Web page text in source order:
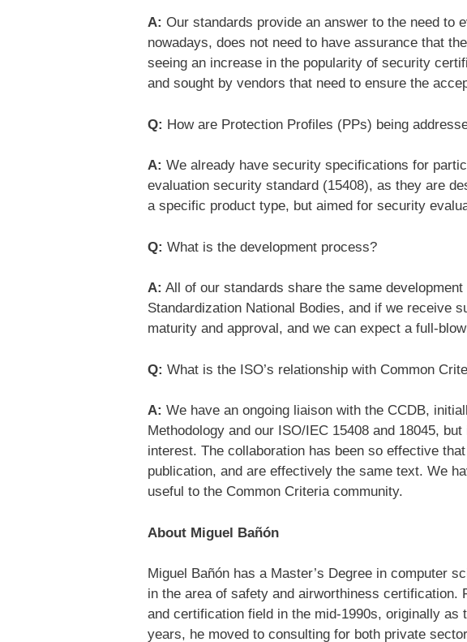
A: Our standards provide an answer to the need to
nowadays, does not need to have assurance that
seeing an increase in the popularity of security
and sought by vendors that need to ensure the
Q: How are Protection Profiles (PPs) being
A: We already have security specifications for
evaluation security standard (15408), as they are
a specific product type, but aimed for security
Q: What is the development process?
A: All of our standards share the same
Standardization National Bodies, and if we receive
maturity and approval, and we can expect a full-
Q: What is the ISO’s relationship with Common
A: We have an ongoing liaison with the CCDB,
Methodology and our ISO/IEC 15408 and 18045,
interest. The collaboration has been so effective
publication, and are effectively the same text. We
useful to the Common Criteria community.
About Miguel Bañón
Miguel Bañón has a Master’s Degree in computer
in the area of safety and airworthiness
and certification field in the mid-1990s, originally
years, he moved to consulting for both private